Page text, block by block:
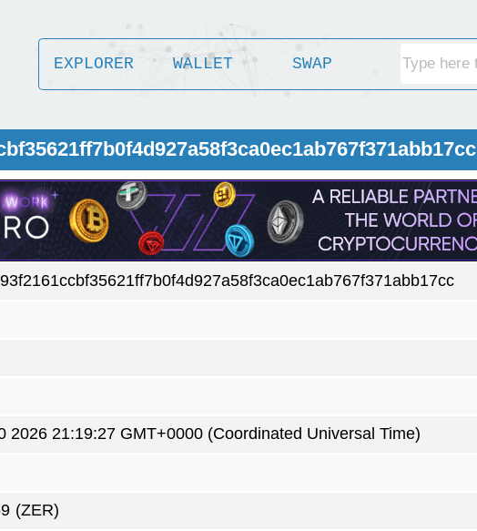
EXPLORER WALLET SWAP
2026 21:19:27 GMT+0000 (Coordinated Universal Time)
(ZER)